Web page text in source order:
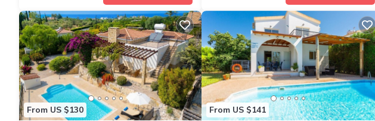
From US $130 From US $141